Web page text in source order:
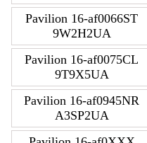
Pavilion 16-af0066ST
9W2H2UA
Pavilion 16-af0075CL
9T9X5UA
Pavilion 16-af0945NR
A3SP2UA